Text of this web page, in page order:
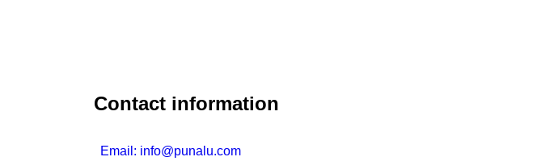
Contact information
Email: info@punalu.com